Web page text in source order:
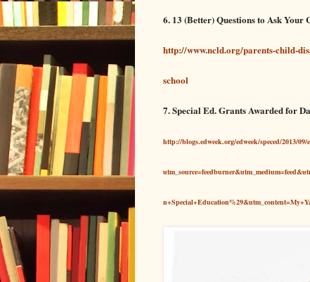
6. 13 (Better) Questions to Ask Your
http://www.ncld.org/parents-child-
school
7. Special Ed. Grants Awarded for
http://blogs.edweek.org/edweek/speced/2013/